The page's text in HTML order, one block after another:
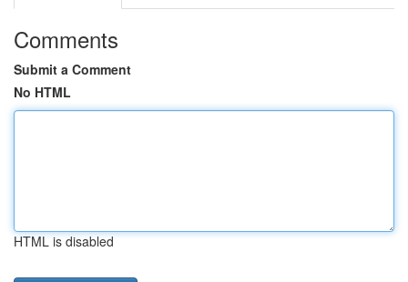
Comments
Submit a Comment
No HTML
HTML is disabled